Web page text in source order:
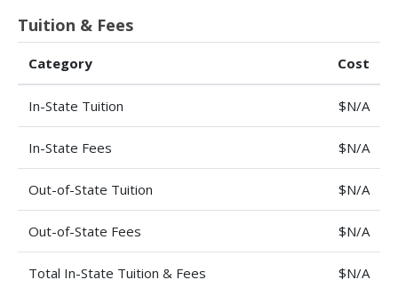
Tuition & Fees
Category Cost
In-State Tuition $N/A
In-State Fees $N/A
Out-of-State Tuition $N/A
Out-of-State Fees $N/A
Total In-State Tuition & Fees $N/A